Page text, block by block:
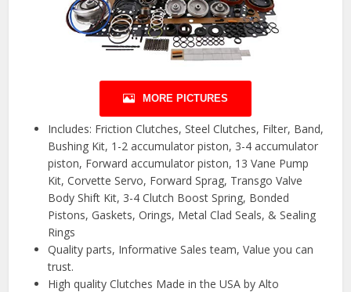
MORE PICTURES
Includes: Friction Clutches, Steel Clutches, Filter, Band,
Bushing Kit, 1-2 accumulator piston, 3-4 accumulator
piston, Forward accumulator piston, 13 Vane Pump
Kit, Corvette Servo, Forward Sprag, Transgo Valve
Body Shift Kit, 3-4 Clutch Boost Spring, Bonded
Pistons, Gaskets, Orings, Metal Clad Seals, & Sealing
Rings
Quality parts, Informative Sales team, Value you can
trust.
High quality Clutches Made in the USA by Alto